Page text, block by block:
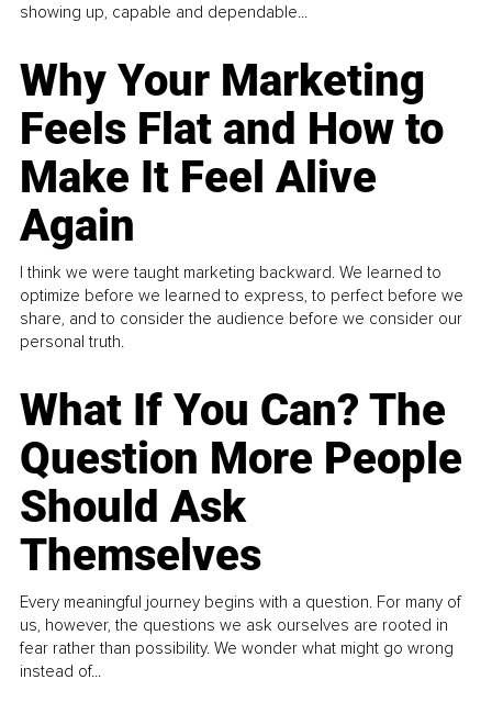
showing up, capable and dependable...
Why Your Marketing
Feels Flat and How to
Make It Feel Alive
Again
I think we were taught marketing backward. We learned to
optimize before we learned to express, to perfect before we
share, and to consider the audience before we consider our
personal truth.
What If You Can? The
Question More People
Should Ask
Themselves
Every meaningful journey begins with a question. For many of
us, however, the questions we ask ourselves are rooted in
fear rather than possibility. We wonder what might go wrong
instead of...